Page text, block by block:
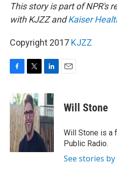
This story is part of NPR's
with KJZZ andKaiser
Copyright 2017 KJZZ
c
e
b
o
o
k
i
t
t
e
r
n
k
e
d
I
n
Will Stone
Will Stone is a
Public Radio.
See stories